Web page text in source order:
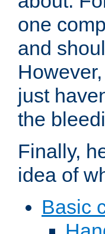
one
and
just
the
Finally,
idea of
Basic